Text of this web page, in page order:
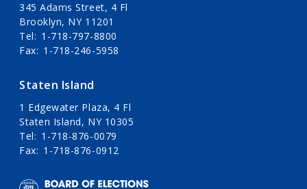
345 Adams Street, 4 Fl
Brooklyn, NY 11201
Tel
1-718-797-8800
Fax
1-718-246-5958
Staten Island
1 Edgewater Plaza, 4 Fl
Staten Island, NY 10305
Tel
1-718-876-0079
Fax
1-718-876-0912